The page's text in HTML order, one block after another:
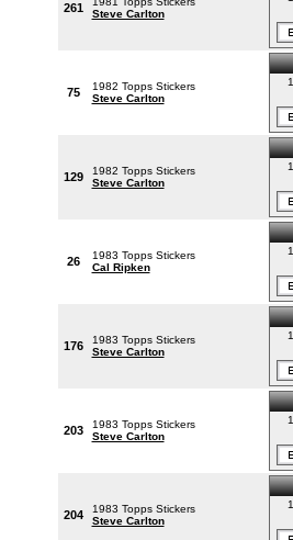
261
Steve Carlton
75
1982 Topps Stickers
Steve Carlton
129
1982 Topps Stickers
Steve Carlton
26
1983 Topps Stickers
Cal Ripken
176
1983 Topps Stickers
Steve Carlton
203
1983 Topps Stickers
Steve Carlton
204
1983 Topps Stickers
Steve Carlton